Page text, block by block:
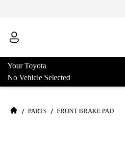
Your Toyota
No Vehicle Selected
/ PARTS / FRONT BRAKE PAD